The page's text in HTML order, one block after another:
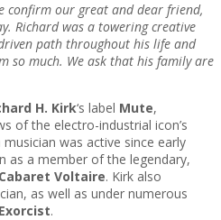
confirm our great and dear friend,
Richard was a towering creative
path throughout his life and
so much. We ask that his family are
H. Kirk‘s label Mute,
of the electro-industrial icon’s
was active since early
as a member of the legendary,
Cabaret Voltaire. Kirk also
as well as under numerous
.